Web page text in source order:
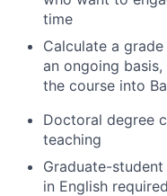
time
Calculate a
an ongoing
the course into
Doctoral degree
teaching
Graduate-
in English required